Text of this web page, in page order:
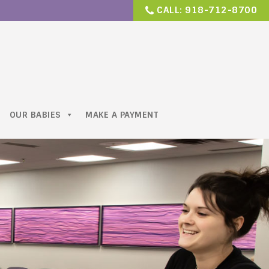
CALL: 918-712-8700
OUR BABIES MAKE A PAYMENT